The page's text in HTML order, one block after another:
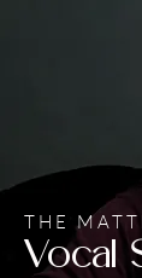
THE
Vocal